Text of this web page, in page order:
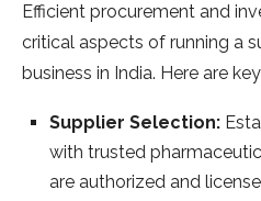
Efficient procurement and
critical aspects of running a
business in India. Here are
Supplier Selection:
with trusted
are authorized and